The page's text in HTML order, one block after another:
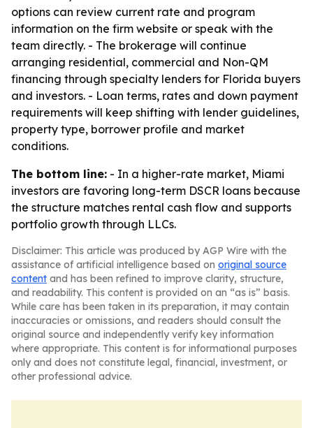
options can review current rate and program
information on the firm website or speak with the
team directly. - The brokerage will continue
arranging residential, commercial and Non-QM
financing through specialty lenders for Florida buyers
and investors. - Loan terms, rates and down payment
requirements will keep shifting with lender guidelines,
property type, borrower profile and market
conditions.
The bottom line: - In a higher-rate market, Miami
investors are favoring long-term DSCR loans because
the structure matches rental cash flow and supports
portfolio growth through LLCs.
Disclaimer: This article was produced by AGP Wire with the
assistance of artificial intelligence based on original source
content and has been refined to improve clarity, structure,
and readability. This content is provided on an “as is” basis.
While care has been taken in its preparation, it may contain
inaccuracies or omissions, and readers should consult the
original source and independently verify key information
where appropriate. This content is for informational purposes
only and does not constitute legal, financial, investment, or
other professional advice.